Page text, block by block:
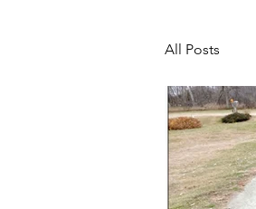
All Posts
History